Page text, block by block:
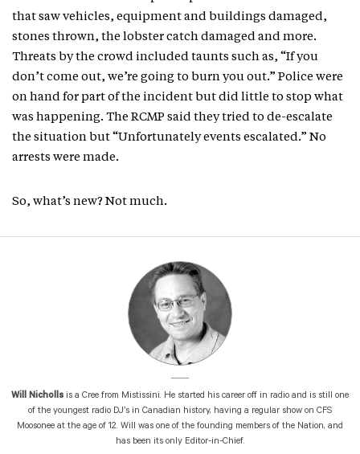
that saw vehicles, equipment and buildings damaged,
stones thrown, the lobster catch damaged and more.
Threats by the crowd included taunts such as, “If you
don’t come out, we’re going to burn you out.” Police were
on hand for part of the incident but did little to stop what
was happening. The RCMP said they tried to de-escalate
the situation but “Unfortunately events escalated.” No
arrests were made.
So, what’s new? Not much.
Will Nicholls is a Cree from Mistissini. He started his career off in radio and is still one
of the youngest radio DJ’s in Canadian history, having a regular show on CFS
Moosonee at the age of 12. Will was one of the founding members of the Nation, and
has been its only Editor-in-Chief.